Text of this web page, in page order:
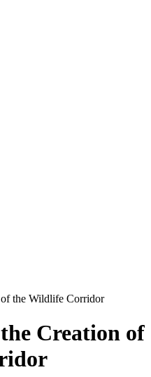
the Wildlife Corridor
Creation of